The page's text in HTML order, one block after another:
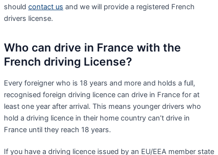
should contact us and we will provide a registered French
drivers license.
Who can drive in France with the
French driving License?
Every foreigner who is 18 years and more and holds a full,
recognised foreign driving licence can drive in France for at
least one year after arrival. This means younger drivers who
hold a driving licence in their home country can’t drive in
France until they reach 18 years.
If you have a driving licence issued by an EU/EEA member state